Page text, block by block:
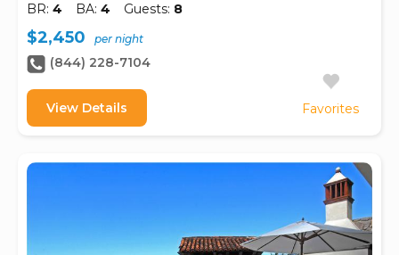
BR: 4 BA: 4 Guests: 8
Favorites
$2,450 per night
(844) 228-7104
View Details